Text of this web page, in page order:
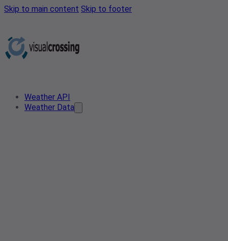
Skip to main content Skip to footer
Weather API
Weather Data